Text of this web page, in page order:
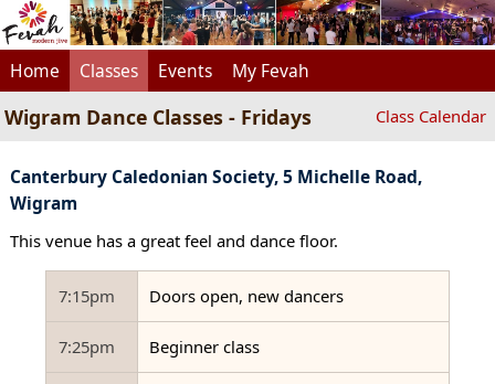
Home Classes Events My Fevah
Wigram Dance Classes - Fridays Class Calendar
Canterbury Caledonian Society, 5 Michelle Road,
Wigram
This venue has a great feel and dance floor.
7:15pm Doors open, new dancers
7:25pm Beginner class